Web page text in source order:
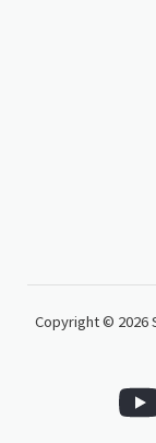
Copyright © 2026